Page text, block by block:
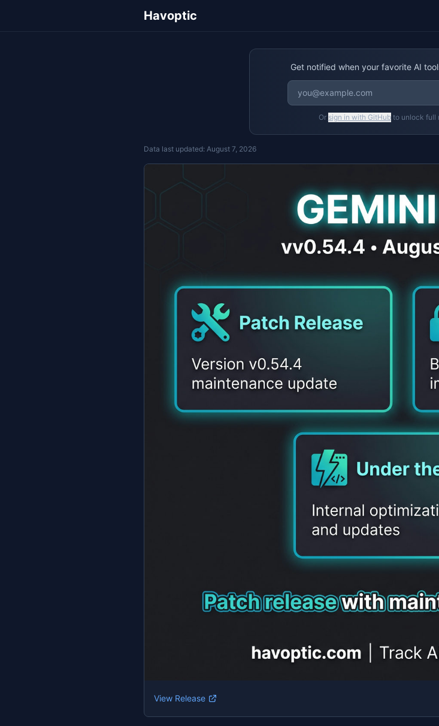
Havoptic
Get notified when your favorite AI
Or sign in with GitHub to unlock full
Data last updated: August 7, 2026
View Release